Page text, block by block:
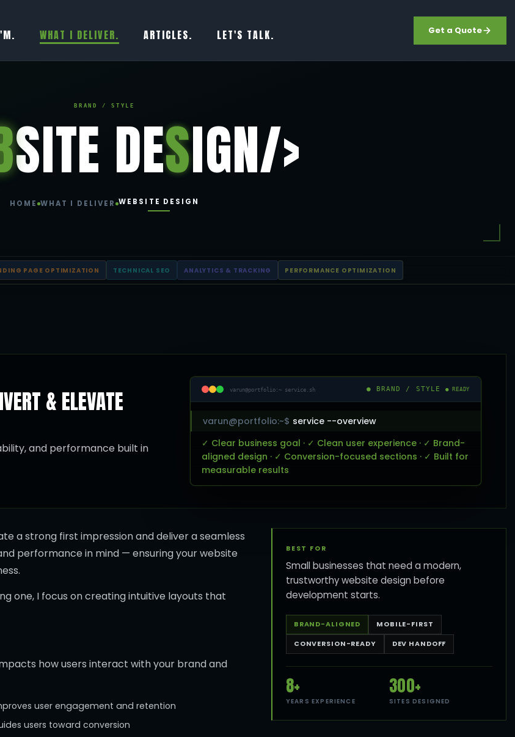
WHAT I DELIVER. ARTICLES. LET'S TALK. Get a Quote
BRAND / STYLE
SITE DESIGN/>
HOME WHAT I DELIVER WEBSITE DESIGN
PAGE OPTIMIZATION TECHNICAL SEO ANALYTICS & TRACKING PERFORMANCE OPTIMIZATION
& ELEVATE
and performance built in
varun@portfolio:~ service.sh ● BRAND / STYLE ● READY
varun@portfolio:~$ service --overview
✓ Clear business goal · ✓ Clean user experience · ✓ Brand-
aligned design · ✓ Conversion-focused sections · ✓ Built for
measurable results
a strong first impression and deliver a seamless
performance in mind — ensuring your website
one, I focus on creating intuitive layouts that
how users interact with your brand and
user engagement and retention
users toward conversion
BEST FOR
Small businesses that need a modern,
trustworthy website design before
development starts.
BRAND-ALIGNED MOBILE-FIRST
CONVERSION-READY DEV HANDOFF
8+
YEARS EXPERIENCE
300+
SITES DESIGNED